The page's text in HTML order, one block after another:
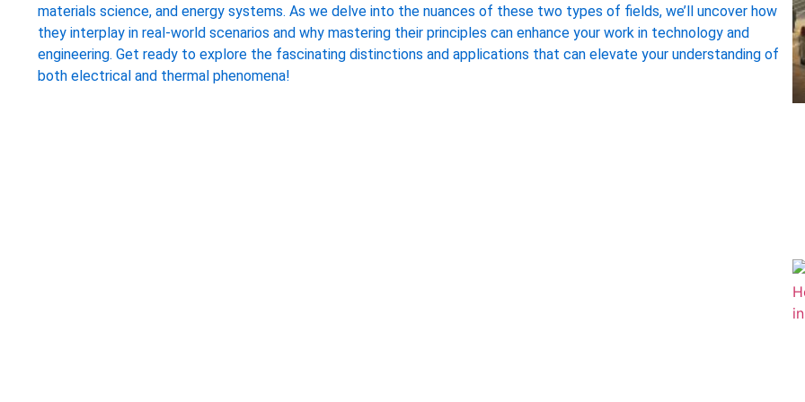
materials science, and energy systems. As we delve into the nuances of these two types of fields, we’ll uncover how
they interplay in real-world scenarios and why mastering their principles can enhance your work in technology and
engineering. Get ready to explore the fascinating distinctions and applications that can elevate your understanding of
both electrical and thermal phenomena!